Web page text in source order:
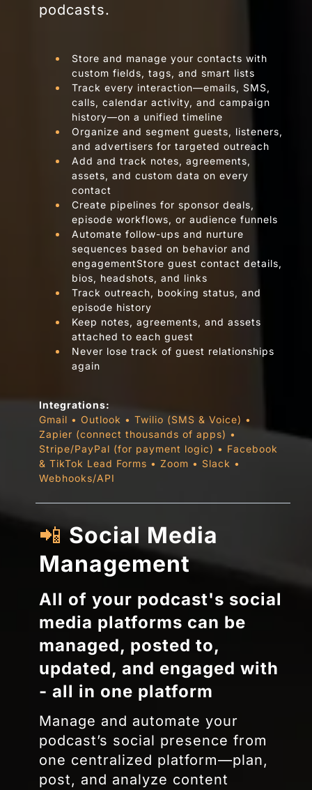
podcasts.
Store and manage your contacts with
custom fields, tags, and smart lists
Track every interaction—emails, SMS,
calls, calendar activity, and campaign
history—on a unified timeline
Organize and segment guests, listeners,
and advertisers for targeted outreach
Add and track notes, agreements,
assets, and custom data on every
contact
Create pipelines for sponsor deals,
episode workflows, or audience funnels
Automate follow-ups and nurture
sequences based on behavior and
engagementStore guest contact details,
bios, headshots, and links
Track outreach, booking status, and
episode history
Keep notes, agreements, and assets
attached to each guest
Never lose track of guest relationships
again
Integrations:
Gmail • Outlook • Twilio (SMS & Voice) •
Zapier (connect thousands of apps) •
Stripe/PayPal (for payment logic) • Facebook
& TikTok Lead Forms • Zoom • Slack •
Webhooks/API
📲Social Media
Management
All of your podcast's social
media platforms can be
managed, posted to,
updated, and engaged with
- all in one platform
Manage and automate your
podcast’s social presence from
one centralized platform—plan,
post, and analyze content